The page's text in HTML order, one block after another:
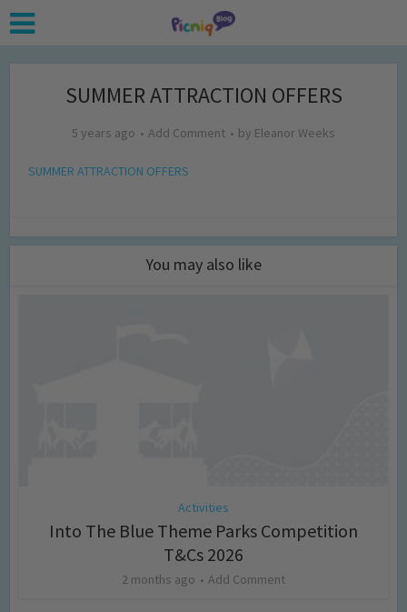
SUMMER ATTRACTION OFFERS
5 years ago Add Comment by Eleanor Weeks
SUMMER ATTRACTION OFFERS
You may also like
Activities
Into The Blue Theme Parks Competition
T&Cs 2026
2 months ago Add Comment